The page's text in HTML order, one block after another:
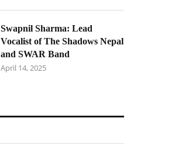
Swapnil Sharma: Lead
Vocalist of The Shadows Nepal
and SWAR Band
April 14, 2025